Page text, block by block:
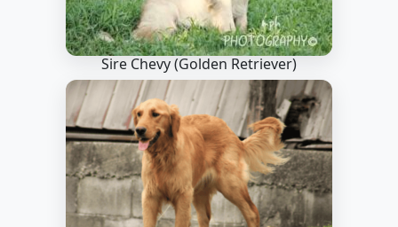
Sire Chevy(Golden Retriever)